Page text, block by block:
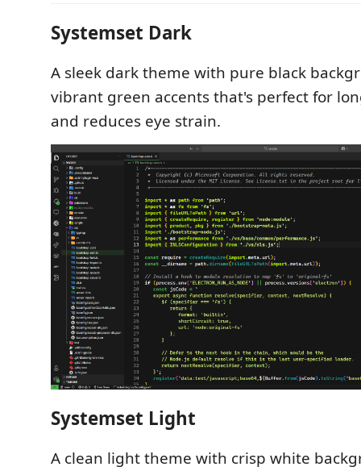
Systemset Dark
A sleek dark theme with pure black
vibrant green accents that's perfect for
and reduces eye strain.
Systemset Light
A clean light theme with crisp white